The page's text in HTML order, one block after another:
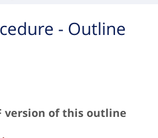
- Outline
version of this outline